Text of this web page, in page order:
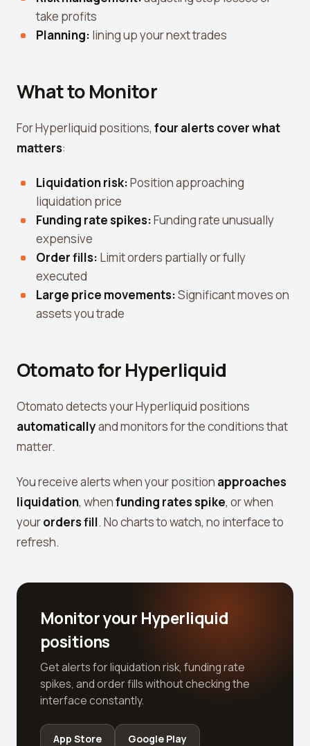
take profits
Planning: lining up your next trades
What to Monitor
For Hyperliquid positions, four alerts cover what
matters:
Liquidation risk:Position approaching
liquidation price
Funding rate spikes:Funding rate unusually
expensive
Order fills: Limit orders partially or fully
executed
Large price movements:Significant moves on
assets you trade
Otomato for Hyperliquid
Otomato detects your Hyperliquid positions
automaticallyand monitors for the conditions that
matter.
You receive alerts when your position approaches
liquidation, whenfunding rates spike, or when
yourorders fill. No charts to watch, no interface to
refresh.
Monitor your Hyperliquid
positions
Get alerts for liquidation risk, funding rate
spikes, and order fills without checking the
interface constantly.
App Store Google Play